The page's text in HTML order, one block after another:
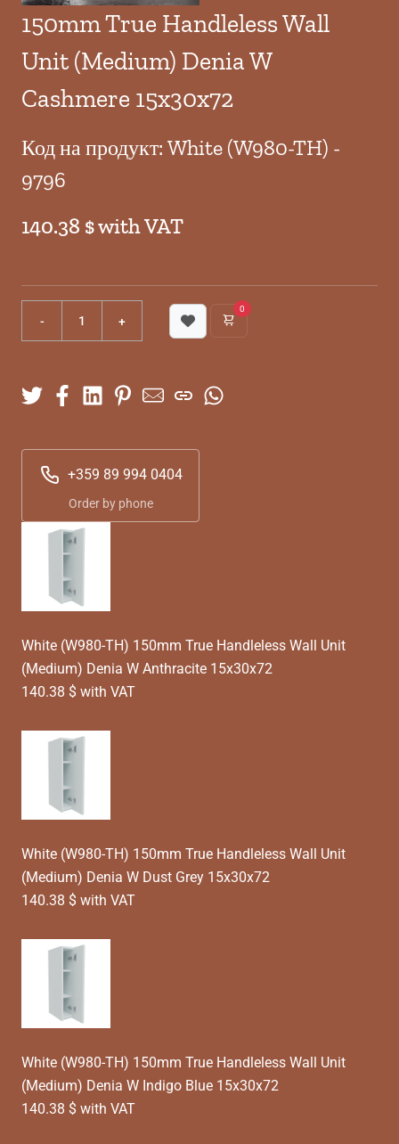
150mm True Handleless Wall
Unit (Medium) Denia W
Cashmere 15x30x72
Код на продукт: White (W980-TH) -
9796
140.38 $ with VAT
0
+359 89 994 0404
Order by phone
White (W980-TH) 150mm True Handleless Wall Unit
(Medium) Denia W Anthracite 15x30x72
140.38 $ with VAT
White (W980-TH) 150mm True Handleless Wall Unit
(Medium) Denia W Dust Grey 15x30x72
140.38 $ with VAT
White (W980-TH) 150mm True Handleless Wall Unit
(Medium) Denia W Indigo Blue 15x30x72
140.38 $ with VAT